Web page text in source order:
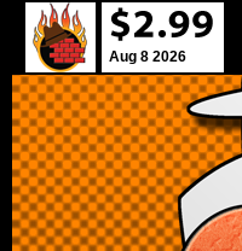
Aug 8 2026